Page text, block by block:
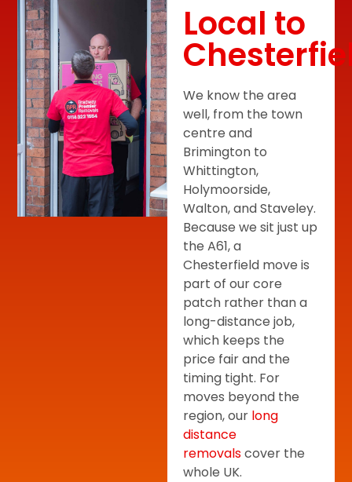
Local to
We know the area
well, from the town
centre and
Brimington to
Whittington,
Holymoorside,
Walton, and Staveley.
Because we sit just up
the A61, a
Chesterfield move is
part of our core
patch rather than a
long-distance job,
which keeps the
price fair and the
timing tight. For
moves beyond the
region, our long
distance
removalscover the
whole UK.